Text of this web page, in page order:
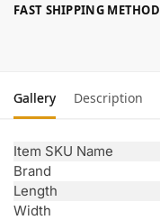
FAST SHIPPING METHOD
Gallery Description
Item SKU Name
Brand
Length
Width